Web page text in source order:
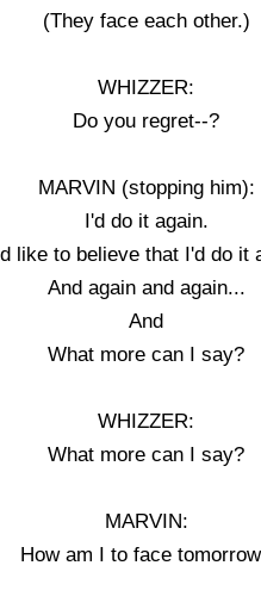
(They face each other.)
WHIZZER:
Do you regret--?
MARVIN (stopping him):
I'd do it again.
like to believe that I'd do it
And again and again...
And
What more can I say?
WHIZZER:
What more can I say?
MARVIN:
How am I to face